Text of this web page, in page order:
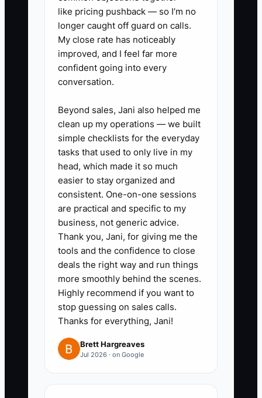
order or writing a reply to a late-delivery
customer.
1. **Write a store-specific role
scorecard:** List the exact
outputs, such as orders packed
per shift, ticket response time,
product pages updated per
week, or inventory counts
completed. Include the Shopify,
Klaviyo, Gorgias, ShipStation, or
warehouse tools the employee
will use.
2. **Publish a repellent job ad:**
Explain the hard parts, schedule,
pay, physical demands, and
peak-season expectations. Add
like pricing pushback — so I’m no
longer caught off guard on calls.
My close rate has noticeably
improved, and I feel far more
confident going into every
conversation.
Beyond sales, Jani also helped me
clean up my operations — we built
simple checklists for the everyday
tasks that used to only live in my
head, which made it so much
easier to stay organized and
consistent. One-on-one sessions
are practical and specific to my
business, not generic advice.
Thank you, Jani, for giving me the
tools and the confidence to close
deals the right way and run things
more smoothly behind the scenes.
Highly recommend if you want to
stop guessing on sales calls.
Thanks for everything, Jani!
Brett Hargreaves
Jul 2026 · on Google